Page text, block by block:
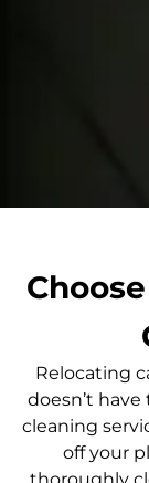
Relocating
doesn’t
cleaning
off your